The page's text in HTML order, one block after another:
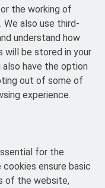
the working of
also use third-
understand how
will be stored in your
have the option
out of some of
experience.
for the
ensure basic
of the website,